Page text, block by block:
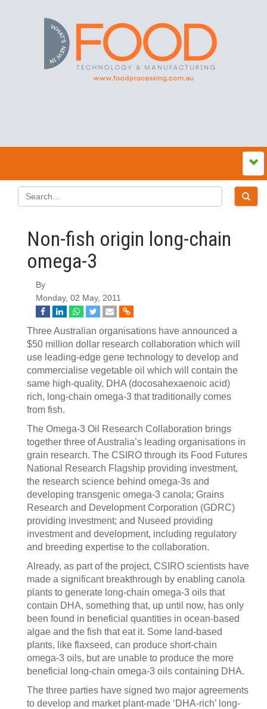
Non-fish origin long-chain
omega-3
By
Monday, 02 May, 2011
Three Australian organisations have announced a
$50 million dollar research collaboration which will
use leading-edge gene technology to develop and
commercialise vegetable oil which will contain the
same high-quality, DHA (docosahexaenoic acid)
rich, long-chain omega-3 that traditionally comes
from fish.
The Omega-3 Oil Research Collaboration brings
together three of Australia’s leading organisations in
grain research. The CSIRO through its Food Futures
National Research Flagship providing investment,
the research science behind omega-3s and
developing transgenic omega-3 canola; Grains
Research and Development Corporation (GDRC)
providing investment; and Nuseed providing
investment and development, including regulatory
and breeding expertise to the collaboration.
Already, as part of the project, CSIRO scientists have
made a significant breakthrough by enabling canola
plants to generate long-chain omega-3 oils that
contain DHA, something that, up until now, has only
been found in beneficial quantities in ocean-based
algae and the fish that eat it. Some land-based
plants, like flaxseed, can produce short-chain
omega-3 oils, but are unable to produce the more
beneficial long-chain omega-3 oils containing DHA.
The three parties have signed two major agreements
to develop and market plant-made ‘DHA-rich’ long-